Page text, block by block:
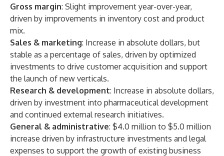
Gross margin: Slight improvement year-over-year,
driven by improvements in inventory cost and product
mix.
Sales & marketing: Increase in absolute dollars, but
stable as a percentage of sales, driven by optimized
investments to drive customer acquisition and support
the launch of new verticals.
Research & development: Increase in absolute dollars,
driven by investment into pharmaceutical development
and continued external research initiatives.
General & administrative: $4.0 million to $5.0 million
increase driven by infrastructure investments and legal
expenses to support the growth of existing business